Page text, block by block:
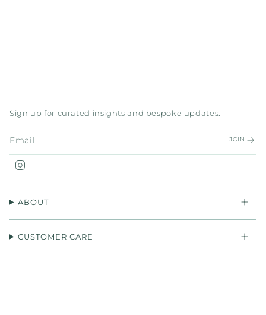
Sign up for curated insights and bespoke updates.
JOIN
ABOUT
CUSTOMER CARE